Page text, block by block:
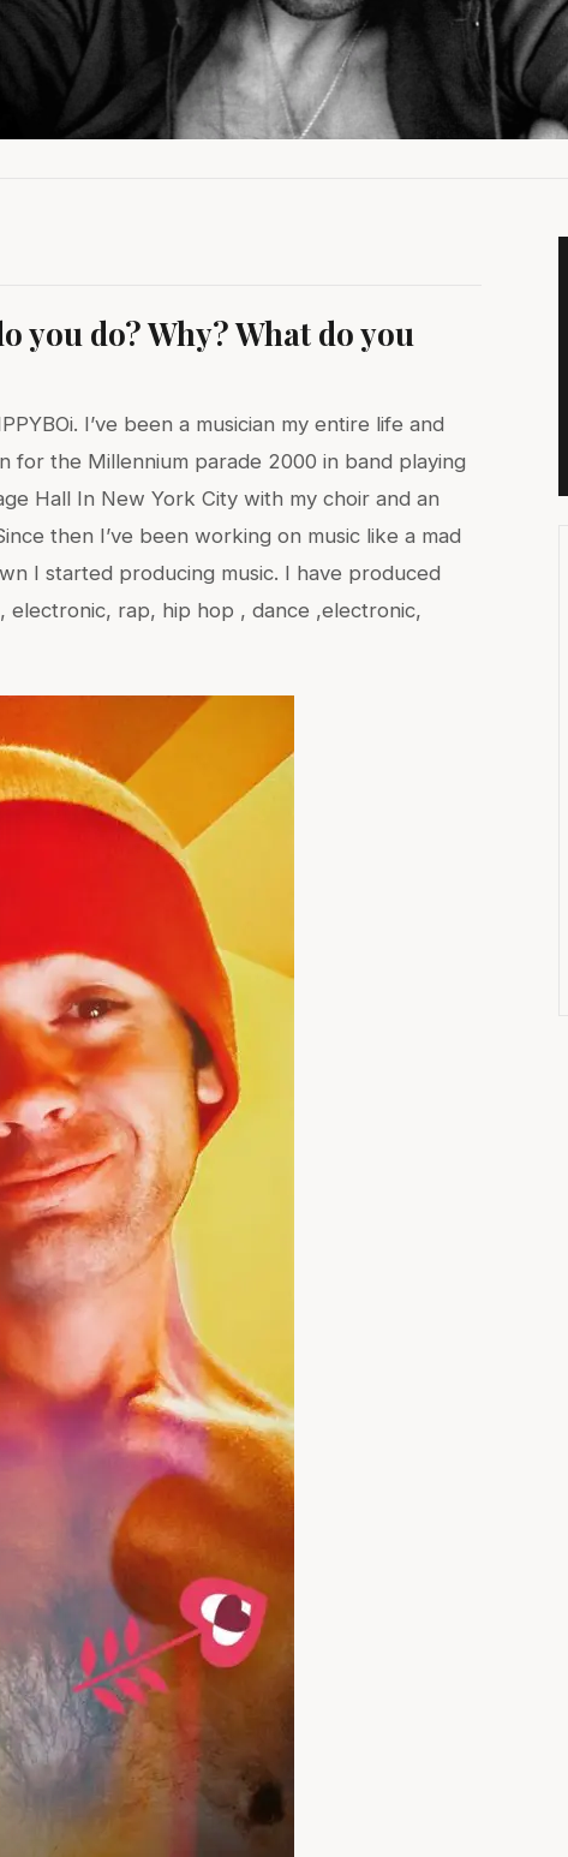
you do? Why? What do you
I’ve been a musician my entire life and
for the Millennium parade 2000 in band playing
Hall In New York City with my choir and an
then I’ve been working on music like a mad
I started producing music. I have produced
rap, hip hop , dance ,electronic,